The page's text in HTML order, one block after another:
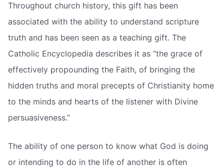
Throughout church history, this gift has been
associated with the ability to understand scripture
truth and has been seen as a teaching gift. The
Catholic Encyclopedia describes it as “the grace of
effectively propounding the Faith, of bringing the
hidden truths and moral precepts of Christianity home
to the minds and hearts of the listener with Divine
persuasiveness.”
The ability of one person to know what God is doing
or intending to do in the life of another is often